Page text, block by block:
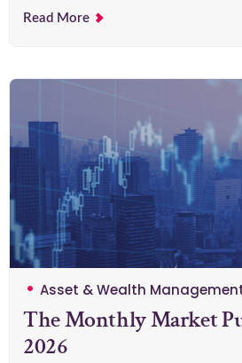
Read More
Asset & Wealth
The Monthly Market
2026